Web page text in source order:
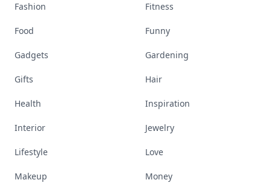
Fashion Fitness
Food Funny
Gadgets Gardening
Gifts Hair
Health Inspiration
Interior Jewelry
Lifestyle Love
Makeup Money